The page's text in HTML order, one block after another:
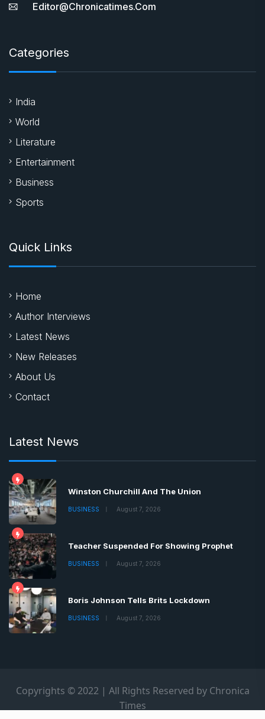
Editor@chronicatimes.com
Categories
India
World
Literature
Entertainment
Business
Sports
Quick Links
Home
Author Interviews
Latest News
New Releases
About Us
Contact
Latest News
Winston Churchill And The Union
BUSINESS August 7, 2026
Teacher Suspended For Showing Prophet
BUSINESS August 7, 2026
Boris Johnson Tells Brits Lockdown
BUSINESS August 7, 2026
Copyrights © 2022 | All Rights Reserved by Chronica
Times